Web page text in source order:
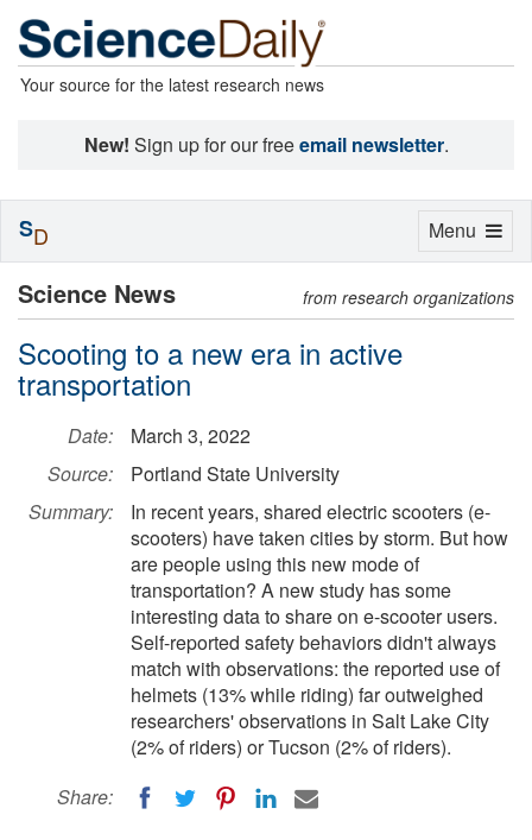
Your source for the latest research news
New! Sign up for our freeemail newsletter.
Science News from research organizations
Scooting to a new era in active
transportation
Date:
March 3, 2022
Source:
Portland State University
Summary:
In recent years, shared electric scooters (e-
scooters) have taken cities by storm. But how
are people using this new mode of
transportation? A new study has some
interesting data to share on e-scooter users.
Self-reported safety behaviors didn't always
match with observations: the reported use of
helmets (13% while riding) far outweighed
researchers' observations in Salt Lake City
(2% of riders) or Tucson (2% of riders).
Share:
Toggle
Menu
SD